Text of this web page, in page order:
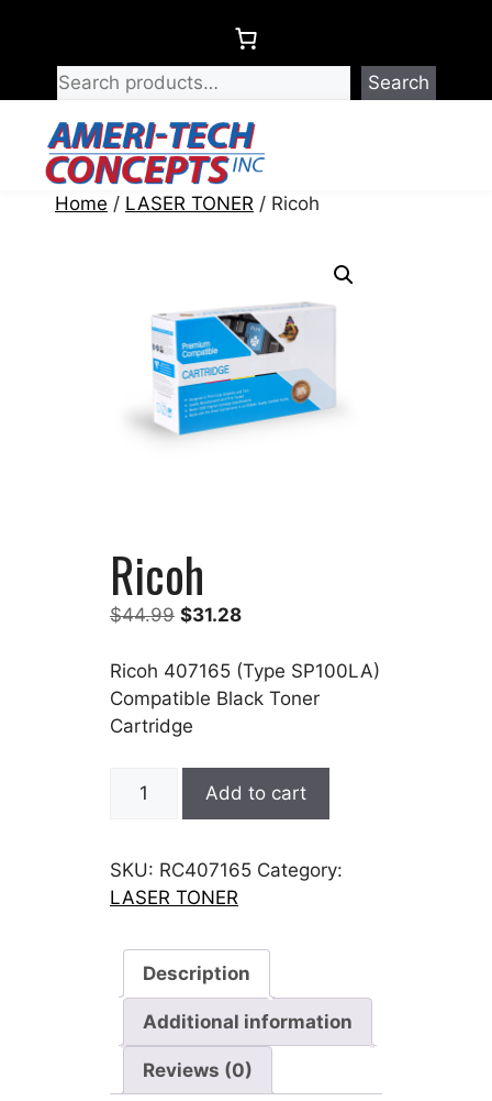
content
Search
Home / LASER TONER / Ricoh
Ricoh
$44.99 Original
was:
$44.99.
$31.28Current
is:
$31.28.
Ricoh 407165 (Type SP100LA)
Compatible Black Toner
Cartridge
Ricoh
Add to cart
SKU: RC407165 Category:
LASER TONER
Description
Additional information
Reviews (0)